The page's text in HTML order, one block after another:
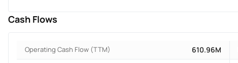
Cash Flows
Operating Cash Flow (TTM) 610.96M